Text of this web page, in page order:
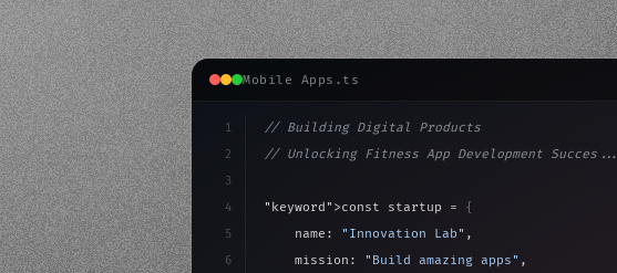
Mobile Apps.ts
1
2
3
4
5
6
// Building Digital Products
// Unlocking Fitness App Development Succes...
"keyword" >const startup = {
    name:
"Innovation Lab" ,
    mission:
"Build amazing apps" ,